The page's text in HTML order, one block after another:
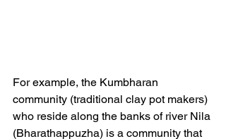
For example, the Kumbharan
community (traditional clay pot makers)
who reside along the banks of river Nila
(Bharathappuzha) is a community that